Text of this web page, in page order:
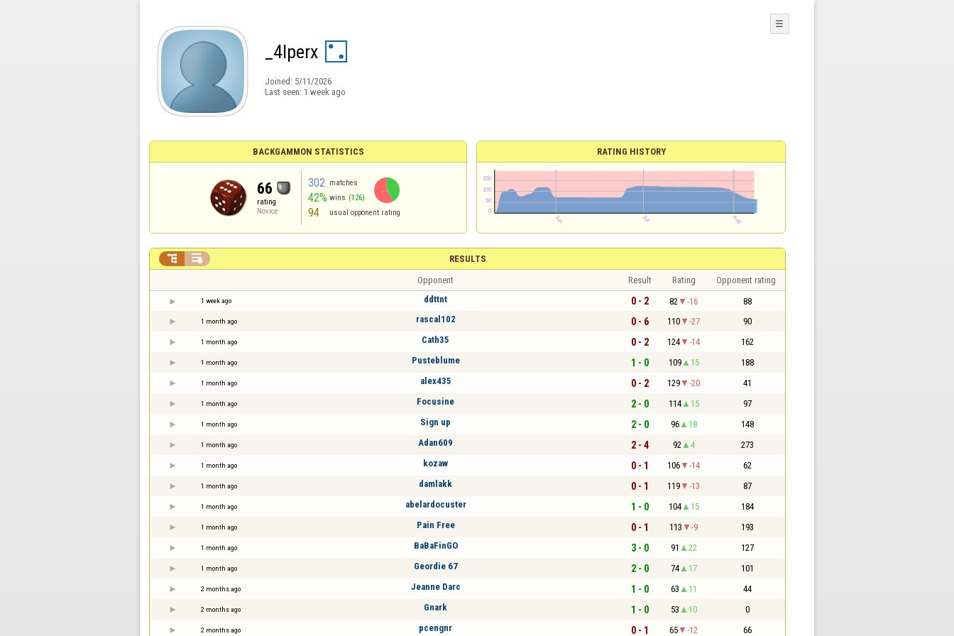
_4lperx
Joined: 5/11/2026
Last seen: 1 week ago
☰
BACKGAMMON STATISTICS
66
rating
Novice
302 matches
42% wins (126)
94 usual opponent rating
RATING HISTORY
RESULTS
 
Opponent Result Rating Opponent rating
1 week ago ddttnt 0 - 2 82 -16 88
1 month ago rascal102 0 - 6 110 -27 90
1 month ago Cath35 0 - 2 124 -14 162
1 month ago Pusteblume 1 - 0 109 15 188
1 month ago alex435 0 - 2 129 -20 41
1 month ago Focusine 2 - 0 114 15 97
1 month ago Sign up 2 - 0 96 18 148
1 month ago Adan609 2 - 4 92 4 273
1 month ago kozaw 0 - 1 106 -14 62
1 month ago damlakk 0 - 1 119 -13 87
1 month ago abelardocuster 1 - 0 104 15 184
1 month ago Pain Free 0 - 1 113 -9 193
1 month ago BaBaFinGO 3 - 0 91 22 127
1 month ago Geordie 67 2 - 0 74 17 101
2 months ago Jeanne Darc 1 - 0 63 11 44
2 months ago Gnark 1 - 0 53 10 0
2 months ago pcengnr 0 - 1 65 -12 66